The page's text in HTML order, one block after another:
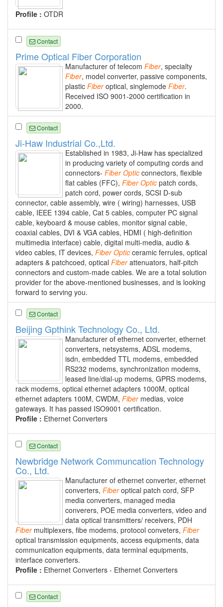
Profile : OTDR
Contact
Prime Optical Fiber Corporation
Manufacturer of telecom Fiber, specialty
Fiber, model converter, passive components,
plastic Fiberoptical, singlemode Fiber.
Received ISO 9001-2000 certification in
2000.
Contact
Ji-Haw Industrial Co.,Ltd.
Established in 1983, Ji-Haw has specialized
in producing variety of computing cords and
connectors- Fiber Optic connectors, flexible
flat cables (FFC), Fiber Optic patch cords,
patch cord, power cords, SCSI D-sub
connector, cable assembly, wire ( wiring) harnesses, USB
cable, IEEE 1394 cable, Cat 5 cables, computer PC signal
cable, keyboard & mouse cables, monitor signal cable,
coaxial cables, DVI & VGA cables, HDMI ( high-definition
multimedia interface) cable, digital multi-media, audio &
video cables, IT devices, Fiber Optic ceramic ferrules, optical
adapters & patchcoed, optical Fiberattenuators, half-pitch
connectors and custom-made cables. We are a total solution
provider for the above-mentioned businesses, and is looking
forward to serving you.
Contact
Beijing Gpthink Technology Co., Ltd.
Manufacturer of ethernet converter, ethernet
converters, netsystems, ADSL modems,
isdn, embedded TTL modems, embedded
RS232 modems, synchronization modems,
leased line/dial-up modems, GPRS modems,
rack modems, optical ethernet adapters 1000M, optical
ethernet adapters 100M, CWDM, Fibermedias, voice
gateways. It has passed ISO9001 certification.
Profile : Ethernet Converters
Contact
Newbridge Network Communcation Technology
Co., Ltd.
Manufacturer of ethernet converter, ethernet
converters, Fiberoptical patch cord, SFP
media converters, managed media
converers, POE media converters, video and
data optical transmitters/ receivers, PDH
Fibermultiplexers, fibe modems, protocol conveters, Fiber
optical transmission equipments, access equipments, data
communication equipments, data terminal equipments,
interface converters.
Profile : Ethernet Converters - Ethernet Converters
Contact